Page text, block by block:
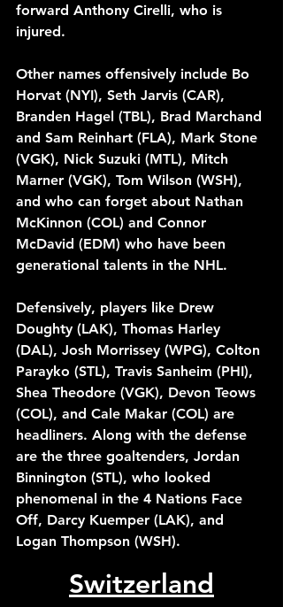
forward Anthony Cirelli, who is
injured.
Other names offensively include Bo
Horvat (NYI), Seth Jarvis (CAR),
Branden Hagel (TBL), Brad Marchand
and Sam Reinhart (FLA), Mark Stone
(VGK), Nick Suzuki (MTL), Mitch
Marner (VGK), Tom Wilson (WSH),
and who can forget about Nathan
McKinnon (COL) and Connor
McDavid (EDM) who have been
generational talents in the NHL.
Defensively, players like Drew
Doughty (LAK), Thomas Harley
(DAL), Josh Morrissey (WPG), Colton
Parayko (STL), Travis Sanheim (PHI),
Shea Theodore (VGK), Devon Teows
(COL), and Cale Makar (COL) are
headliners. Along with the defense
are the three goaltenders, Jordan
Binnington (STL), who looked
phenomenal in the 4 Nations Face
Off, Darcy Kuemper (LAK), and
Logan Thompson (WSH).
Switzerland